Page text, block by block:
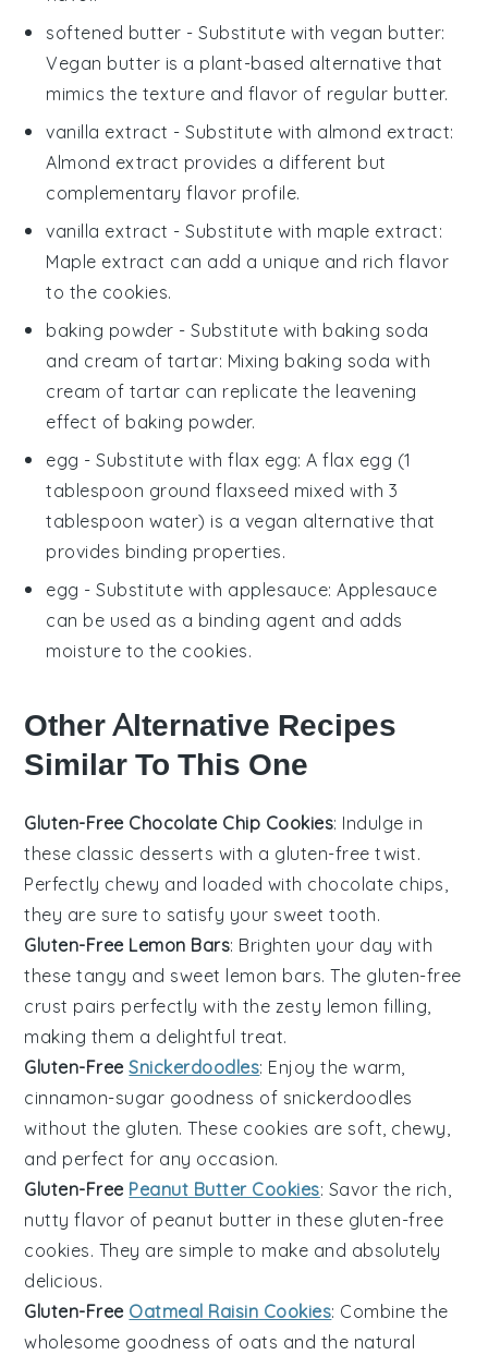
softened butter - Substitute withvegan butter:
Vegan butter is a plant-based alternative that
mimics the texture and flavor of regular butter.
vanilla extract - Substitute with almond extract:
Almond extract provides a different but
complementary flavor profile.
vanilla extract - Substitute with maple extract:
Maple extract can add a unique and rich flavor
to the cookies.
baking powder - Substitute with baking soda
and cream of tartar: Mixing baking soda with
cream of tartar can replicate the leavening
effect of baking powder.
egg - Substitute withflax egg: A flax egg (1
tablespoon ground flaxseed mixed with 3
tablespoon water) is a vegan alternative that
provides binding properties.
egg - Substitute with applesauce: Applesauce
can be used as a binding agent and adds
moisture to the cookies.
Other Alternative Recipes
Similar To This One
Gluten-Free Chocolate Chip Cookies: Indulge in
these classic desserts with a gluten-free twist.
Perfectly chewy and loaded with chocolate chips,
they are sure to satisfy your sweet tooth.
Gluten-Free Lemon Bars: Brighten your day with
these tangy and sweet lemon bars. The gluten-free
crust pairs perfectly with the zesty lemon filling,
making them a delightful treat.
Gluten-FreeSnickerdoodles: Enjoy the warm,
cinnamon-sugar goodness of snickerdoodles
without the gluten. These cookies are soft, chewy,
and perfect for any occasion.
Gluten-Free Peanut Butter Cookies: Savor the rich,
nutty flavor of peanut butter in these gluten-free
cookies. They are simple to make and absolutely
delicious.
Gluten-Free Oatmeal Raisin Cookies: Combine the
wholesome goodness of oats and the natural